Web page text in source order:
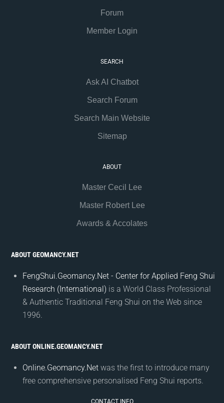
Forum
Member Login
SEARCH
Ask AI Chatbot
Search Forum
Search Main Website
Sitemap
ABOUT
Master Cecil Lee
Master Robert Lee
Awards & Accolates
ABOUT GEOMANCY.NET
FengShui.Geomancy.Net - Center for Applied Feng Shui
Research (International) is a World Class Professional
& Authentic Traditional Feng Shui on the Web since
1996.
ABOUT ONLINE.GEOMANCY.NET
Online.Geomancy.Net was the first to introduce many
free comprehensive personalised Feng Shui reports.